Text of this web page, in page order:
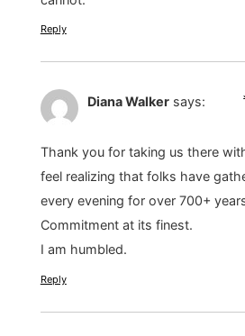
Reply
Diana Walker says:
Thank you for taking us there
feel realizing that folks have
every evening for over 700+
Commitment at its finest.
I am humbled.
Reply